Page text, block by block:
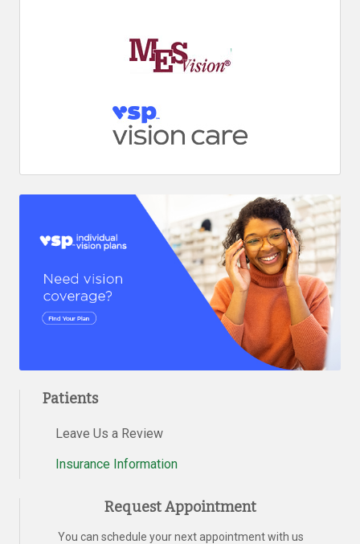
Patients
Leave Us a Review
Insurance Information
Request Appointment
You can schedule your next appointment with us